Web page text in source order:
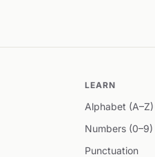
LEARN
Alphabet (A–Z)
Numbers (0–9)
Punctuation